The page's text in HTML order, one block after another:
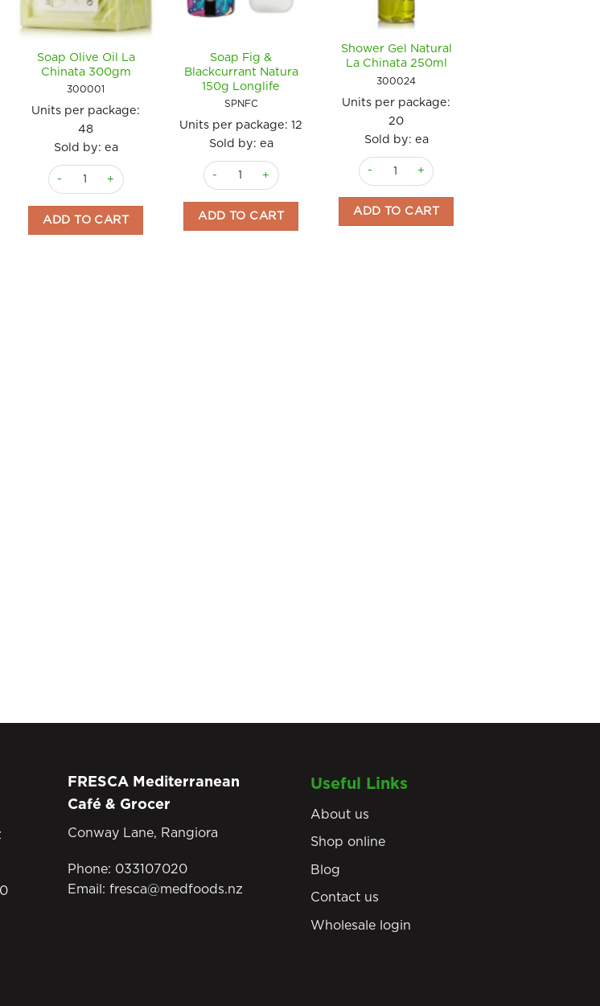
150g Longlife quantity
Soap Olive Oil La
Chinata 300gm
300001
Units per package:
48
Sold by: ea
Soap Olive Oil La Chinata 300gm quantity
ADD TO CART
Soap Fig &
Blackcurrant Natura
150g Longlife
SPNFC
Units per package:12
Sold by: ea
Soap Fig & Blackcurrant Natura 150g Longlife quantity
ADD TO CART
Shower Gel Natural
La Chinata 250ml
300024
Units per package:
20
Sold by: ea
Shower Gel Natural La Chinata 250ml quantity
ADD TO CART
FRESCA Mediterranean
Café & Grocer
Conway Lane, Rangiora
Phone: 033107020
Email: fresca@medfoods.nz
Useful Links
About us
Shop online
Blog
Contact us
Wholesale login